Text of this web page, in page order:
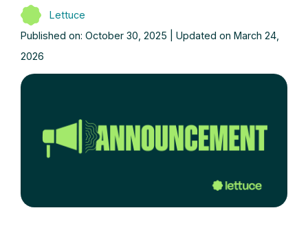
Lettuce
Published on: October 30, 2025 | Updated on March 24,
2026